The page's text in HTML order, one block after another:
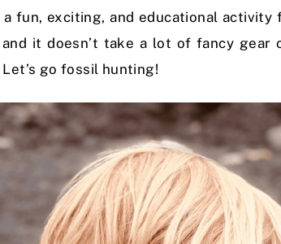
fun, exciting, and educational
and it doesn’t take a lot of fancy gear
go fossil hunting!